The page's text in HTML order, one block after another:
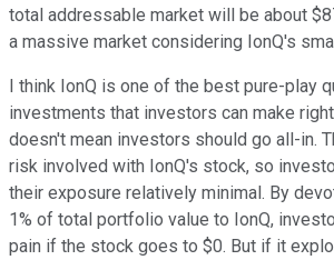
total addressable market will be about
a massive market considering IonQ's
I think IonQ is one of the best pure-play
investments that investors can make
doesn't mean investors should go all-in.
risk involved with IonQ's stock, so
their exposure relatively minimal. By
1% of total portfolio value to IonQ,
pain if the stock goes to $0. But if it